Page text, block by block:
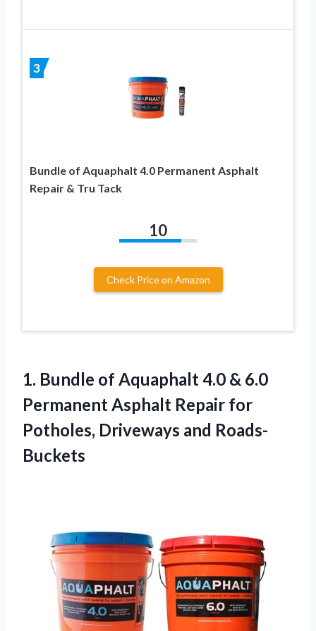
3
Bundle of Aquaphalt 4.0 Permanent Asphalt
Repair & Tru Tack
10
Check Price on Amazon
1. Bundle of Aquaphalt 4.0 & 6.0
Permanent Asphalt Repair for
Potholes, Driveways and Roads-
Buckets